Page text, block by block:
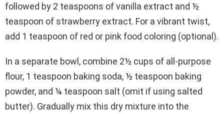
followed by 2 teaspoons of vanilla extract and ½
teaspoon of strawberry extract. For a vibrant twist,
add 1 teaspoon of red or pink food coloring (optional).
In a separate bowl, combine 2½ cups of all-purpose
flour, 1 teaspoon baking soda, ½ teaspoon baking
powder, and ¼ teaspoon salt (omit if using salted
butter). Gradually mix this dry mixture into the